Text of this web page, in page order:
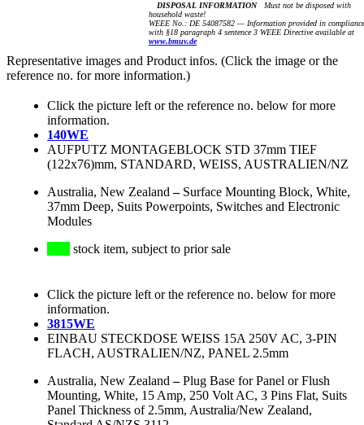
DISPOSAL INFORMATIONMust not be disposed with
household waste!
WEEE No.: DE 54087582 — Information provided in compliance
with §18 paragraph 4 sentence 3 WEEE Directive available at
www.bmuv.de
Representative images and Product infos. (Click the image or the
reference no. for more information.)
Click the picture left or the reference no. below for more
information.
140WE
AUFPUTZ MONTAGEBLOCK STD 37mm TIEF
(122x76)mm, STANDARD, WEISS, AUSTRALIEN/NZ
Australia, New Zealand – Surface Mounting Block, White,
37mm Deep, Suits Powerpoints, Switches and Electronic
Modules
stock item, subject to prior sale
Click the picture left or the reference no. below for more
information.
3815WE
EINBAU STECKDOSE WEISS 15A 250V AC, 3-PIN
FLACH, AUSTRALIEN/NZ, PANEL 2.5mm
Australia, New Zealand –Plug Base for Panel or Flush
Mounting, White, 15 Amp, 250 Volt AC, 3 Pins Flat, Suits
Panel Thickness of 2.5mm, Australia/New Zealand,